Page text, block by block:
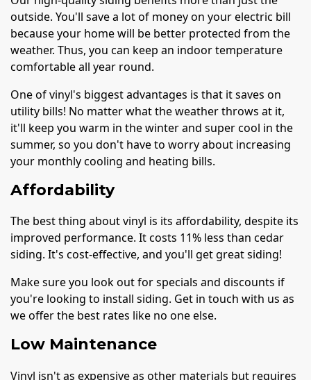
outside. You'll save a lot of money on your electric bill
because your home will be better protected from the
weather. Thus, you can keep an indoor temperature
comfortable all year round.
One of vinyl's biggest advantages is that it saves on
utility bills! No matter what the weather throws at it,
it'll keep you warm in the winter and super cool in the
summer, so you don't have to worry about increasing
your monthly cooling and heating bills.
Affordability
The best thing about vinyl is its affordability, despite its
improved performance. It costs 11% less than cedar
siding. It's cost-effective, and you'll get great siding!
Make sure you look out for specials and discounts if
you're looking to install siding. Get in touch with us as
we offer the best rates like no one else.
Low Maintenance
Vinyl isn't as expensive as other materials but requires